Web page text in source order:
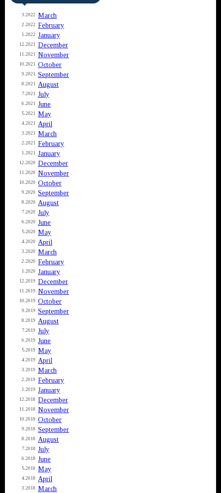
3.2022 March
2.2022 February
1.2022 January
12.2021 December
11.2021 November
10.2021 October
9.2021 September
8.2021 August
7.2021 July
6.2021 June
5.2021 May
4.2021 April
3.2021 March
2.2021 February
1.2021 January
12.2020 December
11.2020 November
10.2020 October
9.2020 September
8.2020 August
7.2020 July
6.2020 June
5.2020 May
4.2020 April
3.2020 March
2.2020 February
1.2020 January
12.2019 December
11.2019 November
10.2019 October
9.2019 September
8.2019 August
7.2019 July
6.2019 June
5.2019 May
4.2019 April
3.2019 March
2.2019 February
1.2019 January
12.2018 December
11.2018 November
10.2018 October
9.2018 September
8.2018 August
7.2018 July
6.2018 June
5.2018 May
4.2018 April
3.2018 March